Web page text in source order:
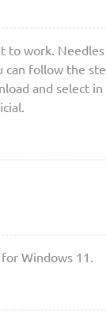
work.
follow the
and select
Windows 11.